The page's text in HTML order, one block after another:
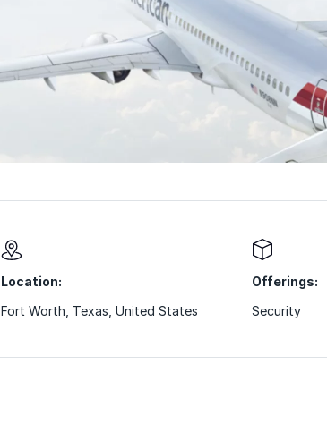
Location:
Fort Worth, Texas, United States
Offerings:
Security